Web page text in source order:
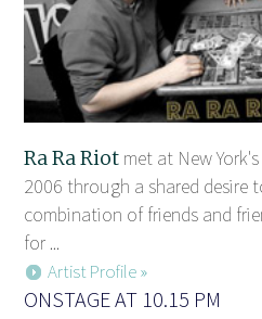
Ra Ra Riot met at New
2006 through a shared desire
combination of friends and
for ...
Artist Profile »
ONSTAGE AT 10.15 PM